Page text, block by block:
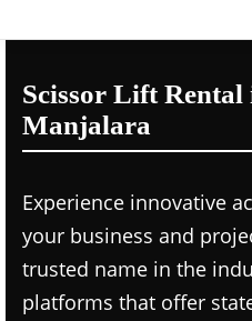
Scissor Lift
Manjalara
Experience innovative
your business and
trusted name in the
platforms that offer